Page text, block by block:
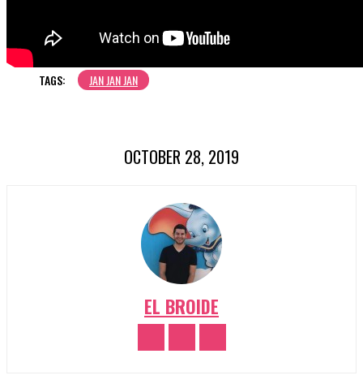
TAGS: JAN JAN JAN
OCTOBER 28, 2019
EL BROIDE